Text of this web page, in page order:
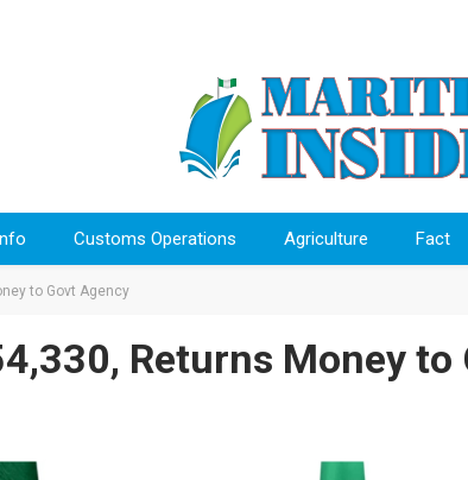
Customs Operations Agriculture Fact
to Govt Agency
Returns Money to